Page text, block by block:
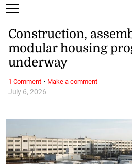
July 6, 2026
Construction,
modular housing
underway
1 Comment· Make a comment